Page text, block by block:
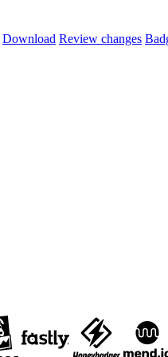
Download Review changes